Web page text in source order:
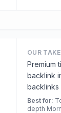
OUR TAKE
Premium
backlink
backlinks
Best for:
depth